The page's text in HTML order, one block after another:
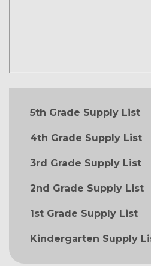
MAIN
5th Grade Supply List
4th Grade Supply List
3rd Grade Supply List
2nd Grade Supply List
1st Grade Supply List
Kindergarten Supply